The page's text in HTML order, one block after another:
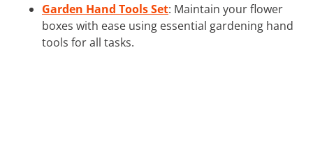
Garden Hand Tools Set: Maintain your flower
boxes with ease using essential gardening hand
tools for all tasks.